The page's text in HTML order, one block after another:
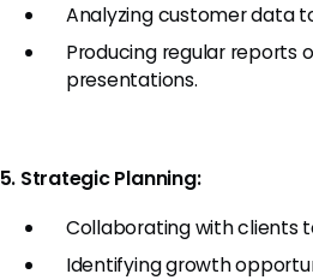
Analyzing customer data
Producing regular reports
presentations.
5. Strategic Planning:
Collaborating with clients
Identifying growth